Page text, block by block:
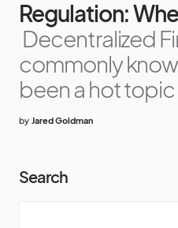
Regulation:
Decentralized
commonly
been a hot topic
by Jared Goldman
Search